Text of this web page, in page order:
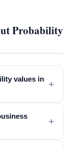
Probability
values in +
+